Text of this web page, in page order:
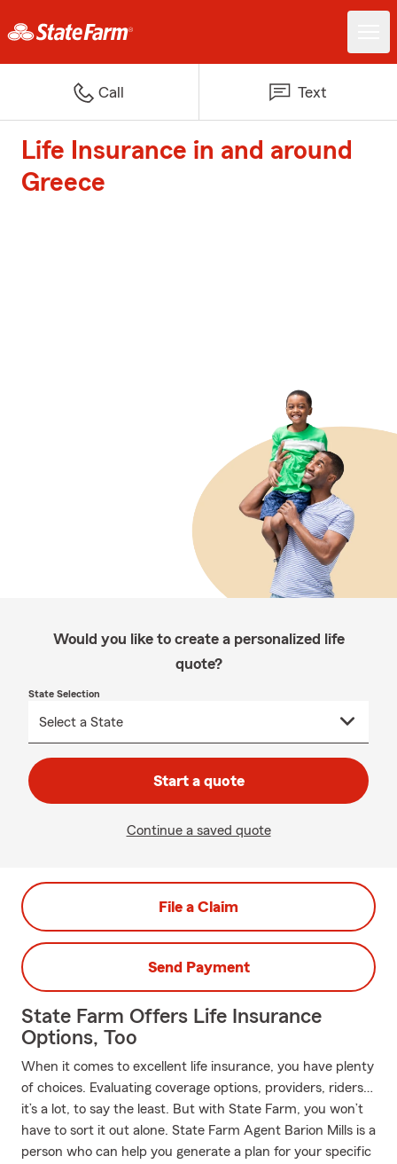
Call Text
Life Insurance in and around
Greece
Would you like to create a personalized life
quote?
State Selection
Start a quote
Continue a saved quote
File a Claim
Send Payment
State Farm Offers Life Insurance
Options, Too
When it comes to excellent life insurance, you have plenty
of choices. Evaluating coverage options, providers, riders…
it’s a lot, to say the least. But with State Farm, you won’t
have to sort it out alone. State Farm Agent Barion Mills is a
person who can help you generate a plan for your specific